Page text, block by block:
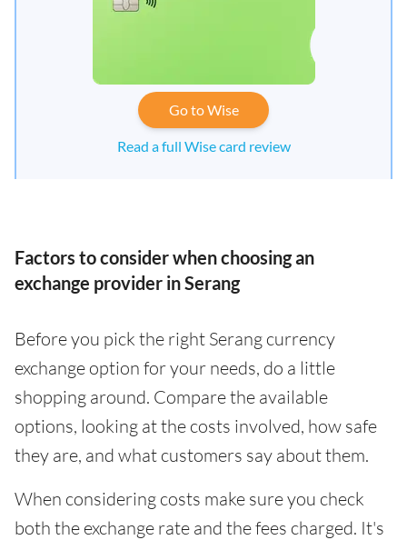
Go to Wise
Read a full Wise card review
Factors to consider when choosing an
exchange provider in Serang
Before you pick the right Serang currency
exchange option for your needs, do a little
shopping around. Compare the available
options, looking at the costs involved, how safe
they are, and what customers say about them.
When considering costs make sure you check
both the exchange rate and the fees charged. It's